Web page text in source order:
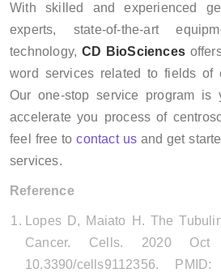
With skilled and experienced
experts, state-of-the-art
technology, CD BioSciences
word services related to fields of
Our one-stop service program is
accelerate you process of
feel free tocontact usand get
services.
Reference
Lopes D, Maiato H. The
Cancer. Cells. 2020 Oct
10.3390/cells9112356.